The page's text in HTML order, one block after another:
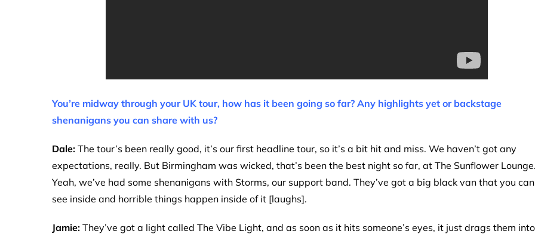
You’re midway through your UK tour, how has it been going so far? Any highlights yet or backstage
shenanigans you can share with us?
Dale: The tour’s been really good, it’s our first headline tour, so it’s a bit hit and miss. We haven’t got any
expectations, really. But Birmingham was wicked, that’s been the best night so far, at The Sunflower
Yeah, we’ve had some shenanigans with Storms, our support band. They’ve got a big black van that you
see inside and horrible things happen inside of it [laughs].
Jamie: They’ve got a light called The Vibe Light, and as soon as it hits someone’s eyes, it just drags them into